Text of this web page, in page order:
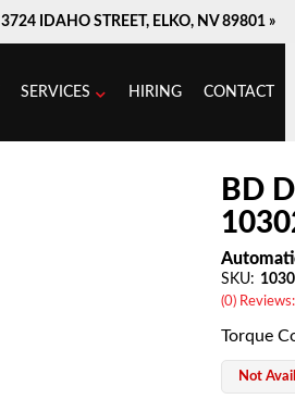
3724 IDAHO STREET, ELKO, NV 89801 »
SERVICES HIRING CONTACT
BD
(0)
SKU:
Torque
Not